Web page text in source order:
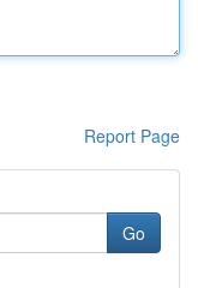
Report Page
Go